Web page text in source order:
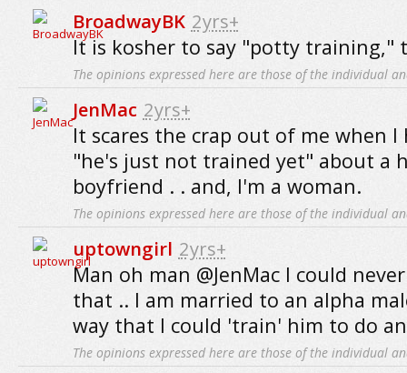
BroadwayBK 2yrs+
It is kosher to say "potty training,"
The opinions expressed here are those of the individual
JenMac 2yrs+
It scares the crap out of me when I
"he's just not trained yet" about a
boyfriend . . and, I'm a woman.
The opinions expressed here are those of the individual
uptowngirl 2yrs+
Man oh man @JenMac I could
that .. I am married to an alpha
way that I could 'train' him to do
The opinions expressed here are those of the individual